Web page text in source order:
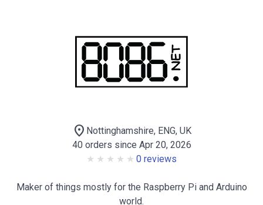
location_on Nottinghamshire, ENG, UK
40 orders since Apr 20, 2026
0 reviews
Maker of things mostly for the Raspberry Pi and Arduino
world.